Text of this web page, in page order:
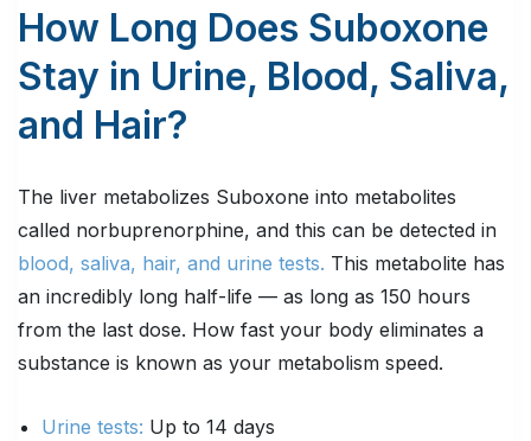
How Long Does Suboxone
Stay in Urine, Blood, Saliva,
and Hair?
The liver metabolizes Suboxone into metabolites
called norbuprenorphine, and this can be detected in
blood, saliva, hair, and urine tests. This metabolite has
an incredibly long half-life — as long as 150 hours
from the last dose. How fast your body eliminates a
substance is known as your metabolism speed.
Urine tests: Up to 14 days